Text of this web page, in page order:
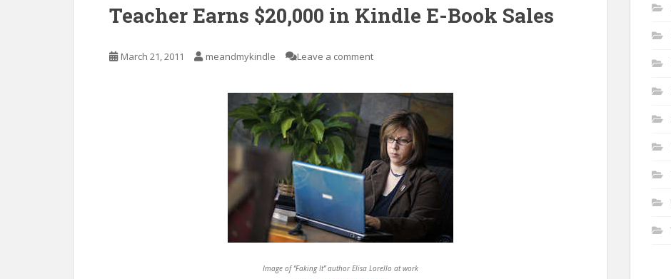
Teacher Earns $20,000 in Kindle E-Book Sales
March 21, 2011 meandmykindle Leave a comment
Image of “Faking It” author Elisa Lorello at work